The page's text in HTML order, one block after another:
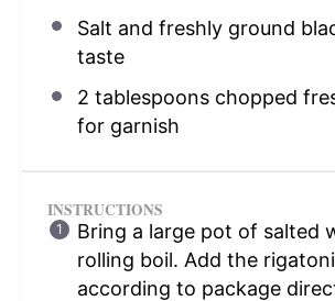
Salt and freshly ground
taste
2 tablespoonschopped
for garnish
INSTRUCTIONS
Bring a large pot of salted
rolling boil. Add the
according to package